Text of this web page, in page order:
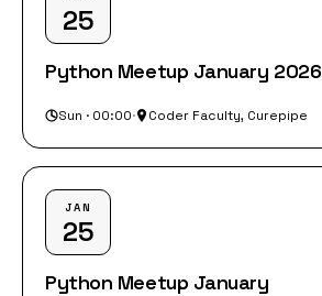
25
Python Meetup January 2026
Sun · 00:00· Coder Faculty, Curepipe
JAN
25
Python Meetup January